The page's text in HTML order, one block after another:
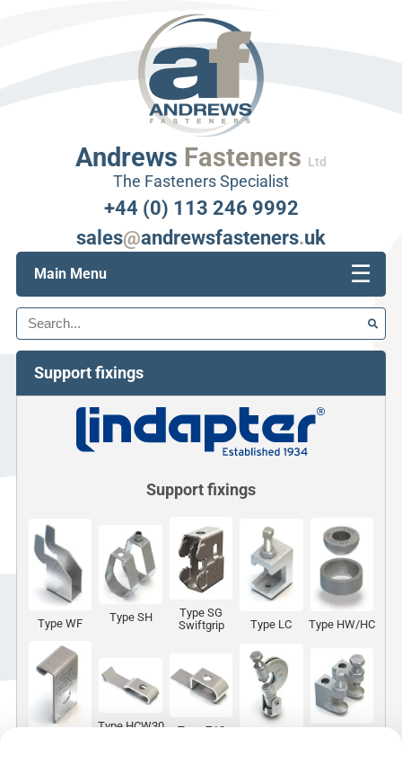
Andrews Fasteners Ltd
The Fasteners Specialist
+44 (0) 113 246 9992
sales@andrewsfasteners.uk
Main Menu ☰
Search
Support fixings
Support fixings
Type WF Type SH
Type SG
Swiftgrip
Type LC Type HW/HC
Type HCW30 Type Z10